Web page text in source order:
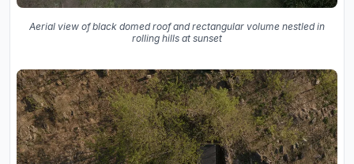
Aerial view of black domed roof and rectangular volume nestled in
rolling hills at sunset